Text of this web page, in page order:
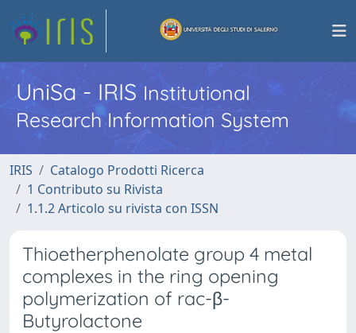
UniSa - IRISInstitutional
Research Information System
IRIS
Catalogo Prodotti Ricerca
1 Contributo su Rivista
1.1.2 Articolo su rivista con ISSN
Thioetherphenolate group 4 metal
complexes in the ring opening
polymerization of rac-β-
Butyrolactone